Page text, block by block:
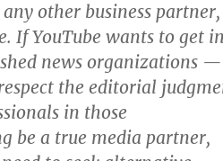
other business partner,
If YouTube wants to get in
news organizations —
the editorial
in those
be a true media partner,